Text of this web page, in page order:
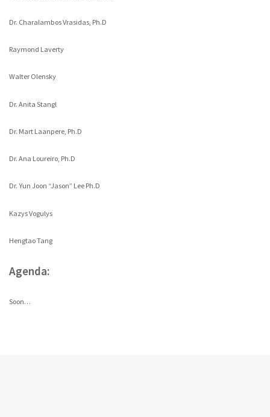
Dr. Charalambos Vrasidas, Ph.D
Raymond Laverty
Walter Olensky
Dr. Anita Stangl
Dr. Mart Laanpere, Ph.D
Dr. Ana Loureiro, Ph.D
Dr. Yun Joon “Jason” Lee Ph.D
Kazys Vogulys
Hengtao Tang
Agenda:
Soon…